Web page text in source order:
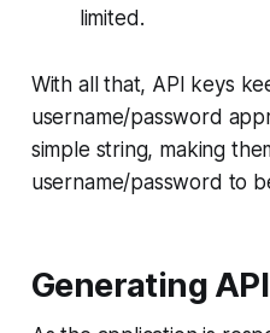
limited.
With all that, API keys
username/password
simple string, making
username/password to
Generating